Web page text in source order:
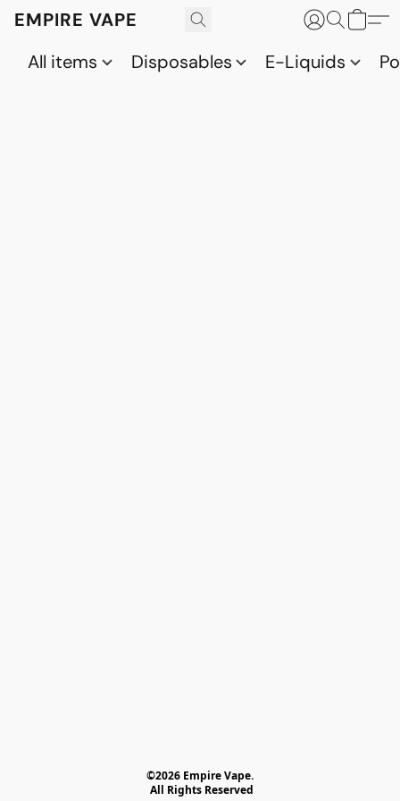
EMPIRE VAPE
All items
Disposables E-Liquids
©2026 Empire Vape.
All Rights Reserved